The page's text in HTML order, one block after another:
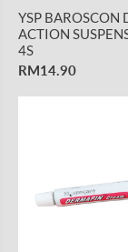
YSP BAROSCON
ACTION
4S
RM14.90